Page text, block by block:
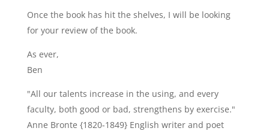
Once the book has hit the shelves, I will be looking
for your review of the book.
As ever,
Ben
"All our talents increase in the using, and every
faculty, both good or bad, strengthens by exercise."
Anne Bronte {1820-1849} English writer and poet